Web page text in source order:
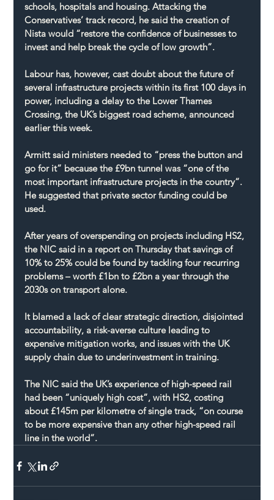
schools, hospitals and housing. Attacking the
Conservatives’ track record, he said the creation of
Nista would “restore the confidence of businesses to
invest and help break the cycle of low growth”.
Labour has, however, cast doubt about the future of
several infrastructure projects within its first 100 days in
power, including a delay to the Lower Thames
Crossing, the UK’s biggest road scheme, announced
earlier this week.
Armitt said ministers needed to “press the button and
go for it” because the £9bn tunnel was “one of the
most important infrastructure projects in the country”.
He suggested that private sector funding could be
used.
After years of overspending on projects including HS2,
the NIC said in a report on Thursday that savings of
10% to 25% could be found by tackling four recurring
problems – worth £1bn to £2bn a year through the
2030s on transport alone.
It blamed a lack of clear strategic direction, disjointed
accountability, a risk-averse culture leading to
expensive mitigation works, and issues with the UK
supply chain due to underinvestment in training.
The NIC said the UK’s experience of high-speed rail
had been “uniquely high cost”, with HS2, costing
about £145m per kilometre of single track, “on course
to be more expensive than any other high-speed rail
line in the world”.